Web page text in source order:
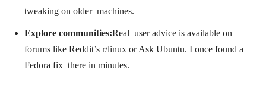
tweaking on older machines.
Explore communities:Real user advice is available on
forums like Reddit’s r/linux or Ask Ubuntu. I once found a
Fedora fix there in minutes.